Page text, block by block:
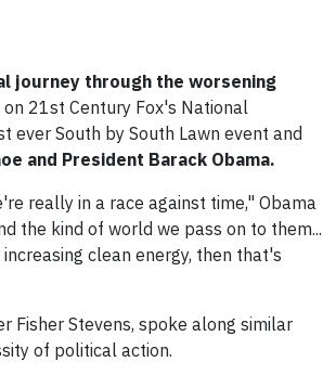
journey through the worsening
21st Century Fox's National
ever South by South Lawn event and
and President Barack Obama.
really in a race against time," Obama
the kind of world we pass on to them...
clean energy, then that's
Fisher Stevens, spoke along similar
of political action.